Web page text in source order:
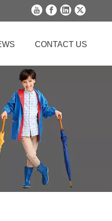
CONTACT US